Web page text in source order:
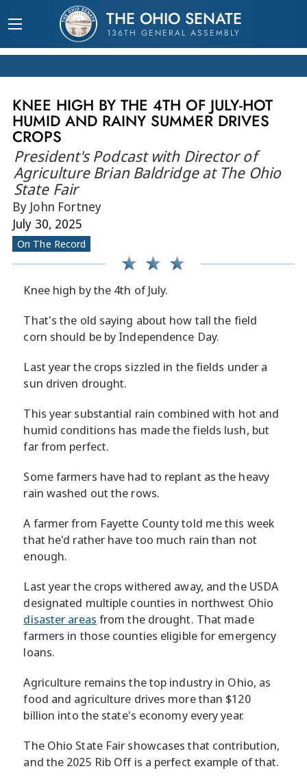
THE OHIO SENATE
136TH GENERAL ASSEMBLY
KNEE HIGH BY THE 4TH OF JULY-HOT
HUMID AND RAINY SUMMER DRIVES
CROPS
President's Podcast with Director of
Agriculture Brian Baldridge at The Ohio
State Fair
By John Fortney
July 30, 2025
On The Record
Knee high by the 4th of July.
That's the old saying about how tall the field
corn should be by Independence Day.
Last year the crops sizzled in the fields under a
sun driven drought.
This year substantial rain combined with hot and
humid conditions has made the fields lush, but
far from perfect.
Some farmers have had to replant as the heavy
rain washed out the rows.
A farmer from Fayette County told me this week
that he'd rather have too much rain than not
enough.
Last year the crops withered away, and the USDA
designated multiple counties in northwest Ohio
disaster areas from the drought. That made
farmers in those counties eligible for emergency
loans.
Agriculture remains the top industry in Ohio, as
food and agriculture drives more than $120
billion into the state's economy every year.
The Ohio State Fair showcases that contribution,
and the 2025 Rib Off is a perfect example of that.